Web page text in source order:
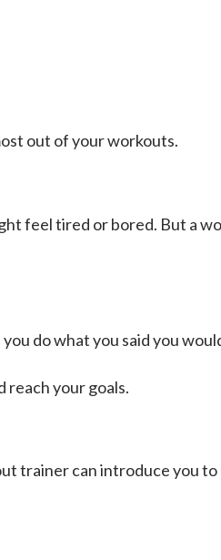
out of your workouts.
feel tired or bored. But a
do what you said you
reach your goals.
trainer can introduce you